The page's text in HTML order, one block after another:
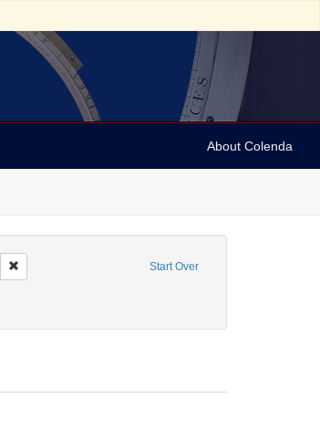
About Colenda
Start Over
Remove constraint Geographic Subject: Jamaica -- Kingston